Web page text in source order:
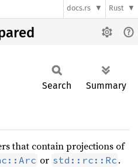
docs.rs Rust
Search Summary
that contain projections of
or std::rc::Rc .